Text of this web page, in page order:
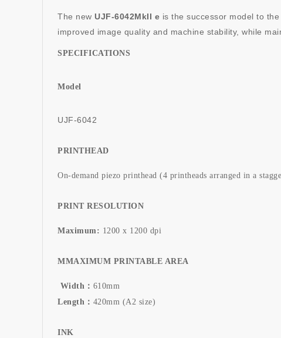
The new UJF-6042MkII e is the successor model to
improved image quality and machine stability, while
SPECIFICATIONS
Model
UJF-6042
PRINTHEAD
On-demand piezo printhead (4 printheads arranged in a
PRINT RESOLUTION
Maximum: 1200 x 1200 dpi
MMAXIMUM PRINTABLE AREA
Width： 610mm
Length： 420mm (A2 size)
INK